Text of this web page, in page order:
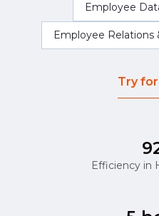
Employee
Employee Relations
Try
Efficiency in